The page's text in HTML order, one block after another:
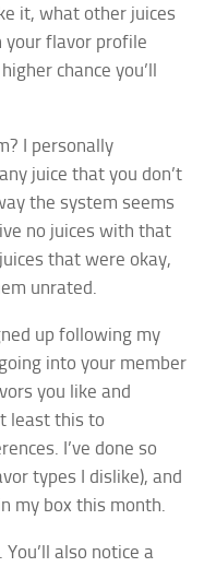
it, what other juices
your flavor profile
chance you’ll
I personally
juice that you don’t
the system seems
no juices with that
that were okay,
unrated.
up following my
into your member
you like and
least this to
I’ve done so
types I dislike), and
my box this month.
also notice a